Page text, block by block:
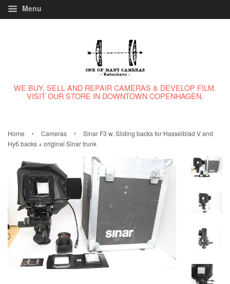
Menu
WE BUY, SELL AND REPAIR CAMERAS & DEVELOP FILM.
VISIT OUR STORE IN DOWNTOWN COPENHAGEN.
Home › Cameras ›
Sinar F3 w. Sliding backs for Hasselblad V and
Hy6 backs + original Sinar trunk